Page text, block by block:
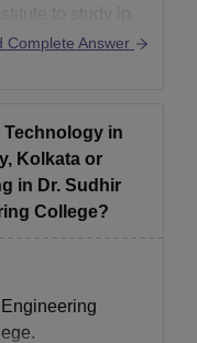
with a
and
Complete Answer
in
Kolkata or
in Dr. Sudhir
College?